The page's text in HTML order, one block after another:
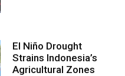
El Niño Drought
Strains Indonesia’s
Agricultural Zones